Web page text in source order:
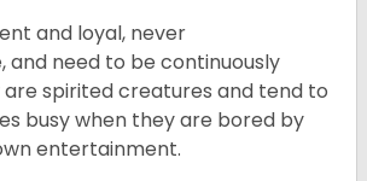
and loyal, never
and need to be continuously
are spirited creatures and tend to
busy when they are bored by
entertainment.